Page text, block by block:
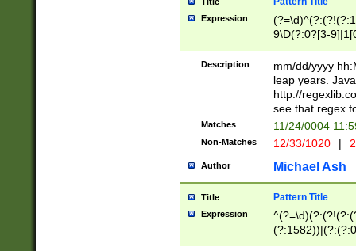
leap
[26])(?#leap
29
a digit check
9]|1[012])(?#
seconds
hour format
#required
Expression
9\D(?:0?[3-
[469]|11)(?!\/
((?:(?:0?[1-
[01]\d|2[0-
Description
mm/dd/yyyy
leap years.
http://
see that regex
Matches 11/24/0004
Non-Matches 12/33/1020 |
Author Michael Ash
Title Pattern Title
Expression
(31(?!(?:\.|-|\/